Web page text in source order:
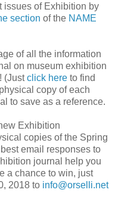
issues of Exhibition by
section of the NAME
of all the information
on museum exhibition
! (Justclick here to find
copy of each
to save as a reference.
Exhibition
copies of the Spring
email responses to
journal help you
a chance to win, just
2018 to info@orselli.net